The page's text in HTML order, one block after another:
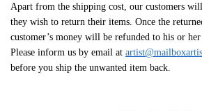
Apart from the shipping cost, our customers
they wish to return their items. Once the
customer’s money will be refunded to his or
Please inform us by email at
before you ship the unwanted item back.